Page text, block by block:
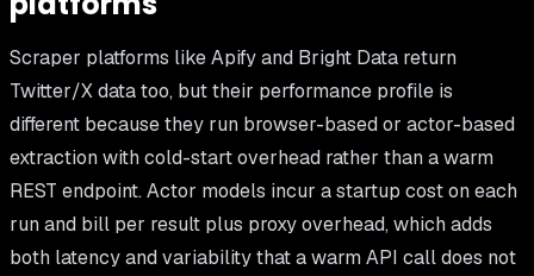
Scraper platforms like Apify and Bright Data return
Twitter/X data too, but their performance profile is
different because they run browser-based or actor-based
extraction with cold-start overhead rather than a warm
REST endpoint. Actor models incur a startup cost on each
run and bill per result plus proxy overhead, which adds
both latency and variability that a warm API call does not